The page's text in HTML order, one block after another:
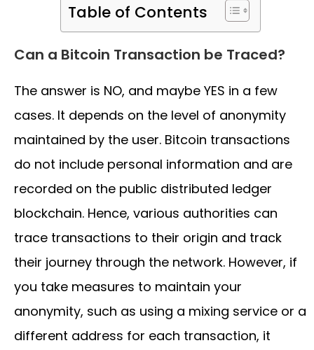
Table of Contents
Can a Bitcoin Transaction be Traced?
The answer is NO, and maybe YES in a few
cases. It depends on the level of anonymity
maintained by the user. Bitcoin transactions
do not include personal information and are
recorded on the public distributed ledger
blockchain. Hence, various authorities can
trace transactions to their origin and track
their journey through the network. However, if
you take measures to maintain your
anonymity, such as using a mixing service or a
different address for each transaction, it